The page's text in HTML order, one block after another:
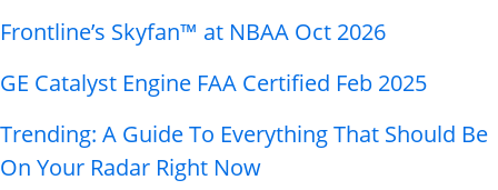
Frontline’s Skyfan™ at NBAA Oct 2026
GE Catalyst Engine FAA Certified Feb 2025
Trending: A Guide To Everything That Should Be
On Your Radar Right Now